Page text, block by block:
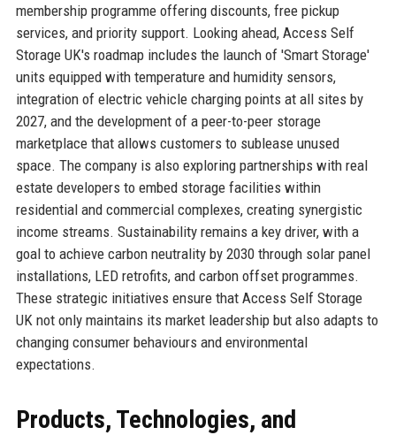
membership programme offering discounts, free pickup
services, and priority support. Looking ahead, Access Self
Storage UK's roadmap includes the launch of 'Smart Storage'
units equipped with temperature and humidity sensors,
integration of electric vehicle charging points at all sites by
2027, and the development of a peer-to-peer storage
marketplace that allows customers to sublease unused
space. The company is also exploring partnerships with real
estate developers to embed storage facilities within
residential and commercial complexes, creating synergistic
income streams. Sustainability remains a key driver, with a
goal to achieve carbon neutrality by 2030 through solar panel
installations, LED retrofits, and carbon offset programmes.
These strategic initiatives ensure that Access Self Storage
UK not only maintains its market leadership but also adapts to
changing consumer behaviours and environmental
expectations.
Products, Technologies, and